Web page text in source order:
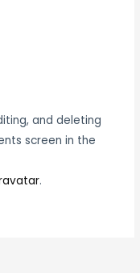
and deleting
screen in the
.